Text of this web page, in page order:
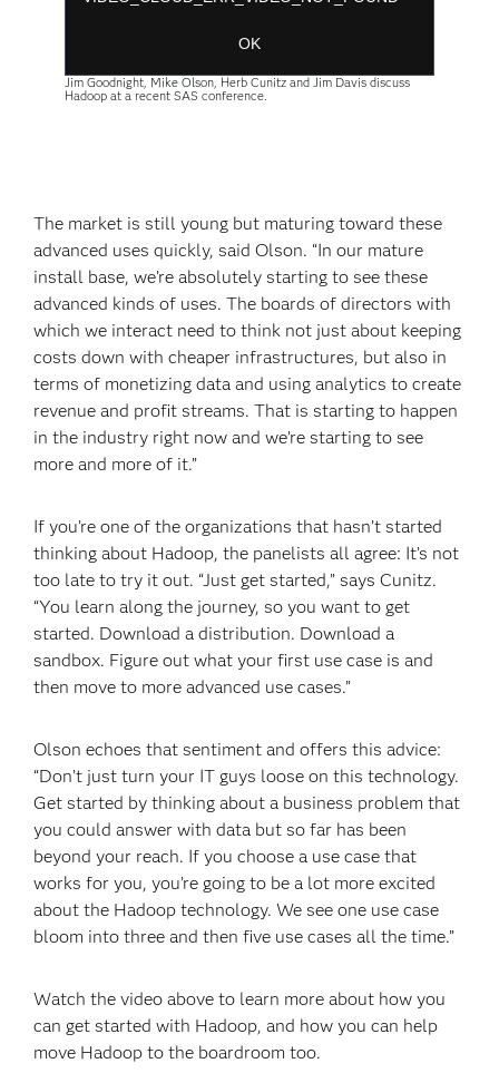
OK
Jim Goodnight, Mike Olson, Herb Cunitz and Jim Davis discuss
Hadoop at a recent SAS conference.
The market is still young but maturing toward these
advanced uses quickly, said Olson. “In our mature
install base, we’re absolutely starting to see these
advanced kinds of uses. The boards of directors with
which we interact need to think not just about keeping
costs down with cheaper infrastructures, but also in
terms of monetizing data and using analytics to create
revenue and profit streams. That is starting to happen
in the industry right now and we’re starting to see
more and more of it.”
If you’re one of the organizations that hasn’t started
thinking about Hadoop, the panelists all agree: It’s not
too late to try it out. “Just get started,” says Cunitz.
“You learn along the journey, so you want to get
started. Download a distribution. Download a
sandbox. Figure out what your first use case is and
then move to more advanced use cases.”
Olson echoes that sentiment and offers this advice:
“Don’t just turn your IT guys loose on this technology.
Get started by thinking about a business problem that
you could answer with data but so far has been
beyond your reach. If you choose a use case that
works for you, you’re going to be a lot more excited
about the Hadoop technology. We see one use case
bloom into three and then five use cases all the time.”
Watch the video above to learn more about how you
can get started with Hadoop, and how you can help
move Hadoop to the boardroom too.